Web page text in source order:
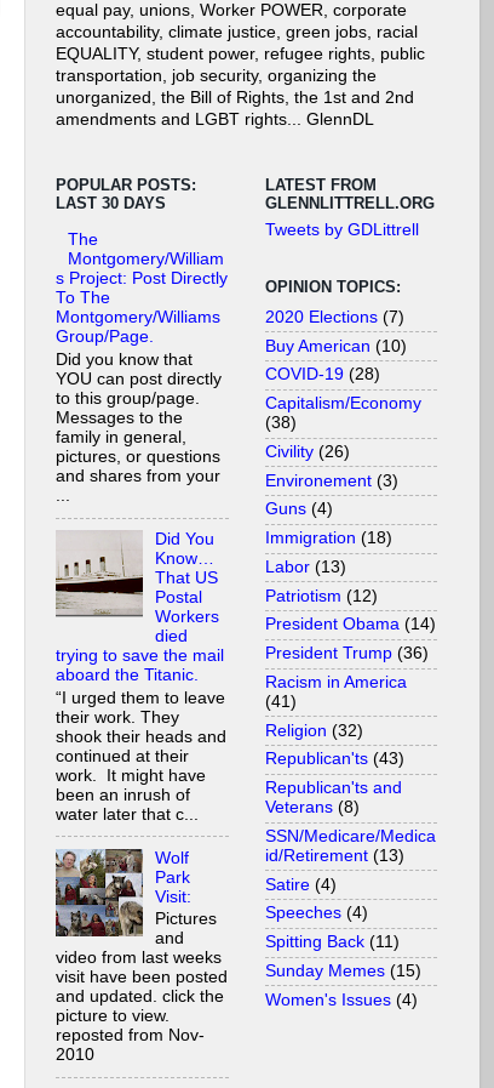
equal pay, unions, Worker POWER, corporate
accountability, climate justice, green jobs, racial
EQUALITY, student power, refugee rights, public
transportation, job security, organizing the
unorganized, the Bill of Rights, the 1st and 2nd
amendments and LGBT rights... GlennDL
POPULAR POSTS:
LAST 30 DAYS
The
Montgomery/William
s Project: Post Directly
To The
Montgomery/Williams
Group/Page.
Did you know that
YOU can post directly
to this group/page.
Messages to the
family in general,
pictures, or questions
and shares from your
...
Did You
Know…
That US
Postal
Workers
died
trying to save the mail
aboard the Titanic.
“I urged them to leave
their work. They
shook their heads and
continued at their
work. It might have
been an inrush of
water later that c...
Wolf
Park
Visit:
Pictures
and
video from last weeks
visit have been posted
and updated. click the
picture to view.
reposted from Nov-
2010
LATEST FROM
GLENNLITTRELL.ORG
Tweets by GDLittrell
OPINION TOPICS:
2020 Elections (7)
Buy American (10)
COVID-19 (28)
Capitalism/Economy
(38)
Civility (26)
Environement (3)
Guns (4)
Immigration (18)
Labor (13)
Patriotism (12)
President Obama (14)
President Trump (36)
Racism in America
(41)
Religion (32)
Republican'ts (43)
Republican'ts and
Veterans (8)
SSN/Medicare/Medica
id/Retirement (13)
Satire (4)
Speeches (4)
Spitting Back (11)
Sunday Memes (15)
Women's Issues (4)